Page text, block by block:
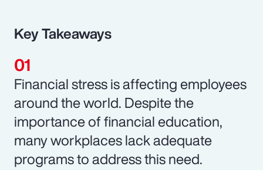
Key Takeaways
Financial stress is affecting employees
around the world. Despite the
importance of financial education,
many workplaces lack adequate
programs to address this need.